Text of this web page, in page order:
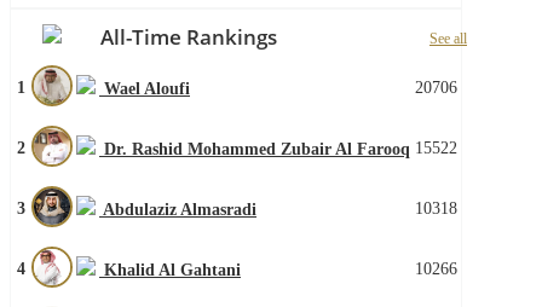
All-Time Rankings See all
1 Wael Aloufi 20706
2 Dr. Rashid Mohammed Zubair Al Farooq 15522
3 Abdulaziz Almasradi 10318
4 Khalid Al Gahtani 10266